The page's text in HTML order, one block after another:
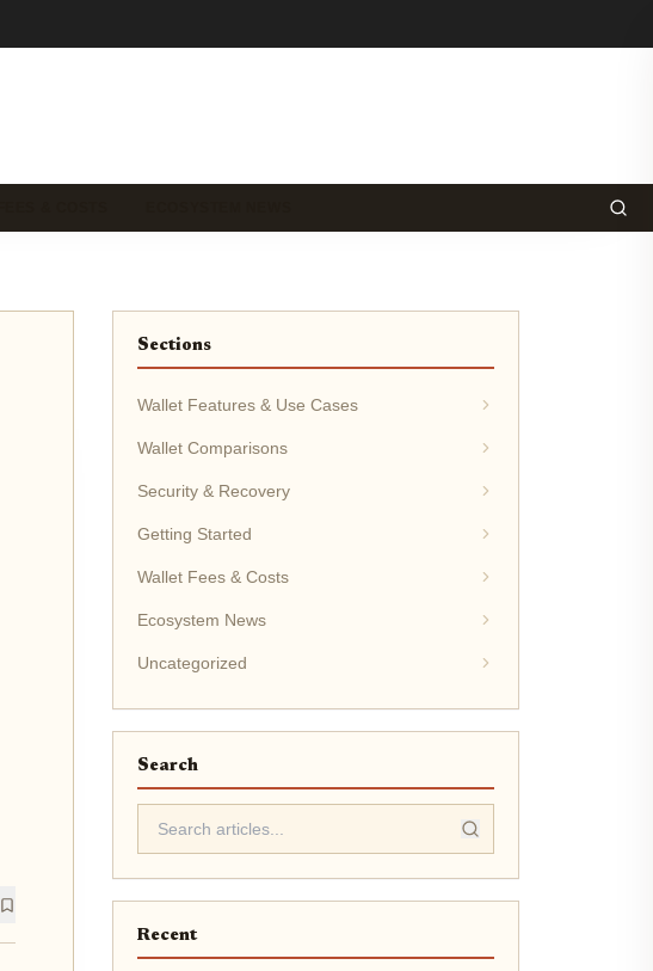
Sections
Wallet Features & Use Cases
Wallet Comparisons
Security & Recovery
Getting Started
Wallet Fees & Costs
Ecosystem News
Uncategorized
Search
Recent